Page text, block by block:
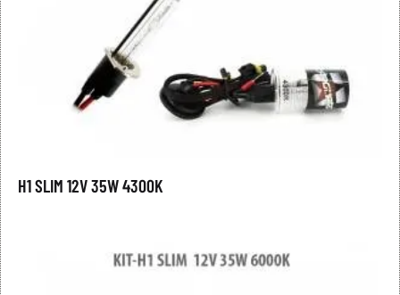
H1 SLIM 12V 35W 4300K